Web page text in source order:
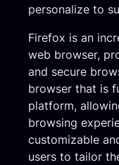
personalize to
Firefox is an
web browser,
and secure
browser that is
platform,
browsing
customizable
users to tailor